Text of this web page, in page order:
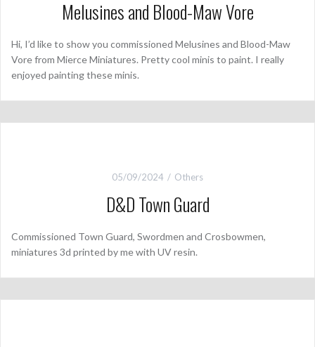
Melusines and Blood-Maw Vore
Hi, I’d like to show you commissioned Melusines and Blood-Maw
Vore from Mierce Miniatures. Pretty cool minis to paint. I really
enjoyed painting these minis.
05/09/2024 Others
D&D Town Guard
Commissioned Town Guard, Swordmen and Crosbowmen,
miniatures 3d printed by me with UV resin.